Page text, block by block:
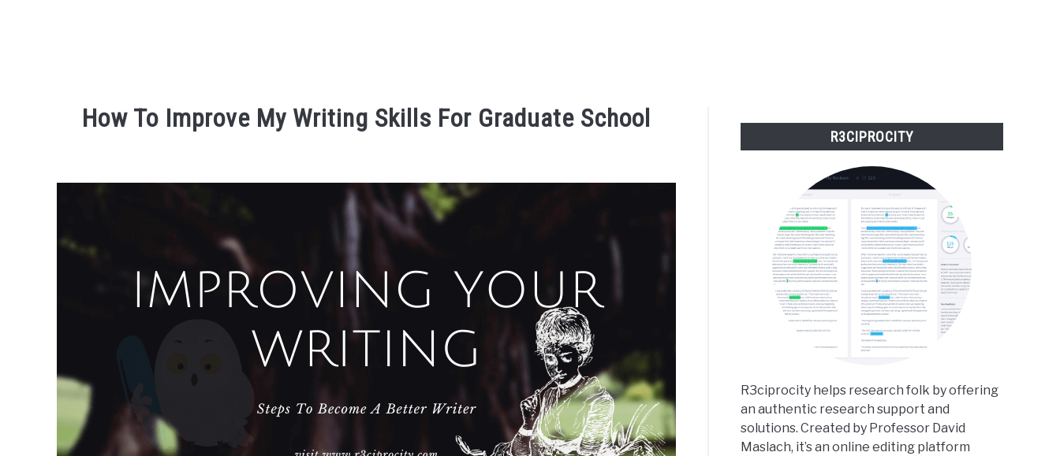
How To Improve My Writing Skills For Graduate School
David
r3ciprocity
R3CIPROCITY
R3ciprocity helps research folk by offering
an authentic research support and
solutions. Created by Professor David
Maslach, it’s an online editing platform